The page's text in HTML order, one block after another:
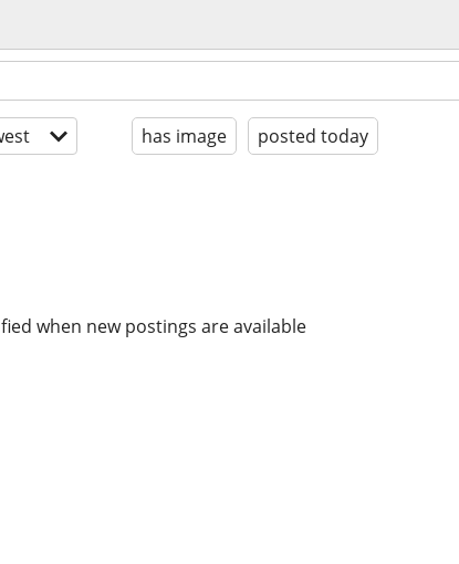
has image posted today
when new postings are available